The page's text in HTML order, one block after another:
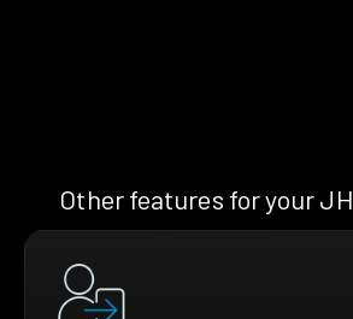
Other features for your